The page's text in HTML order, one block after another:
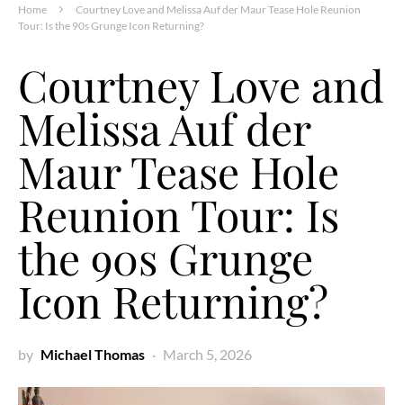
Home
Courtney Love and Melissa Auf der Maur Tease Hole Reunion
Tour: Is the 90s Grunge Icon Returning?
Courtney Love and
Melissa Auf der
Maur Tease Hole
Reunion Tour: Is
the 90s Grunge
Icon Returning?
by Michael Thomas March 5, 2026